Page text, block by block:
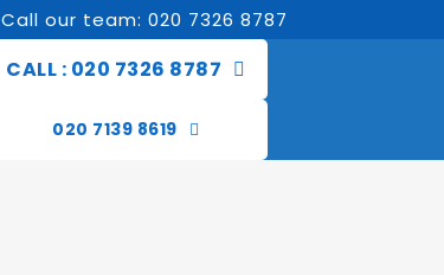
Call our team: 020 7326 8787
CALL : 020 7326 8787
020 7139 8619